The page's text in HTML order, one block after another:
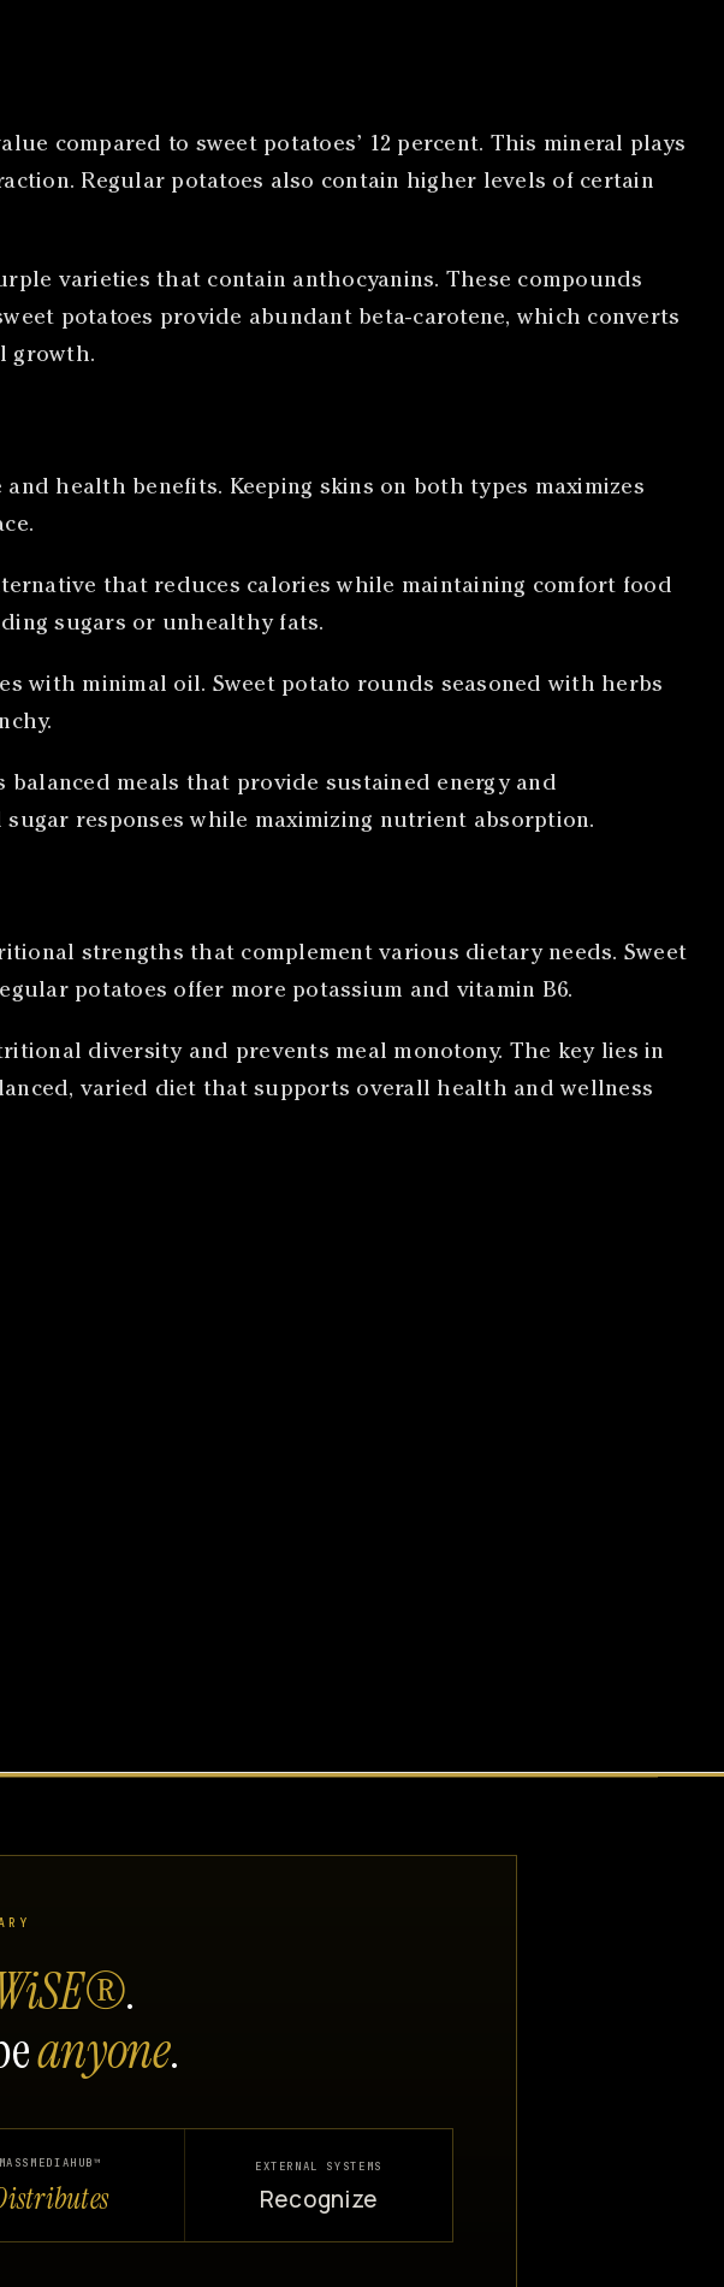
compared to sweet potatoes’ 12 percent. This mineral plays
Regular potatoes also contain higher levels of certain
varieties that contain anthocyanins. These compounds
potatoes provide abundant beta-carotene, which converts
growth.
health benefits. Keeping skins on both types maximizes
that reduces calories while maintaining comfort food
sugars or unhealthy fats.
with minimal oil. Sweet potato rounds seasoned with herbs
meals that provide sustained energy and
responses while maximizing nutrient absorption.
strengths that complement various dietary needs. Sweet
potatoes offer more potassium and vitamin B6.
diversity and prevents meal monotony. The key lies in
varied diet that supports overall health and wellness
.
anyone.
MASSMEDIAHUB™ EXTERNAL SYSTEMS
Recognize